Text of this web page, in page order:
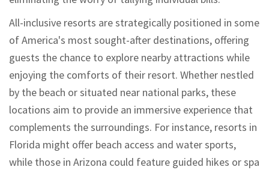
All-inclusive resorts are strategically positioned in some
of America's most sought-after destinations, offering
guests the chance to explore nearby attractions while
enjoying the comforts of their resort. Whether nestled
by the beach or situated near national parks, these
locations aim to provide an immersive experience that
complements the surroundings. For instance, resorts in
Florida might offer beach access and water sports,
while those in Arizona could feature guided hikes or spa